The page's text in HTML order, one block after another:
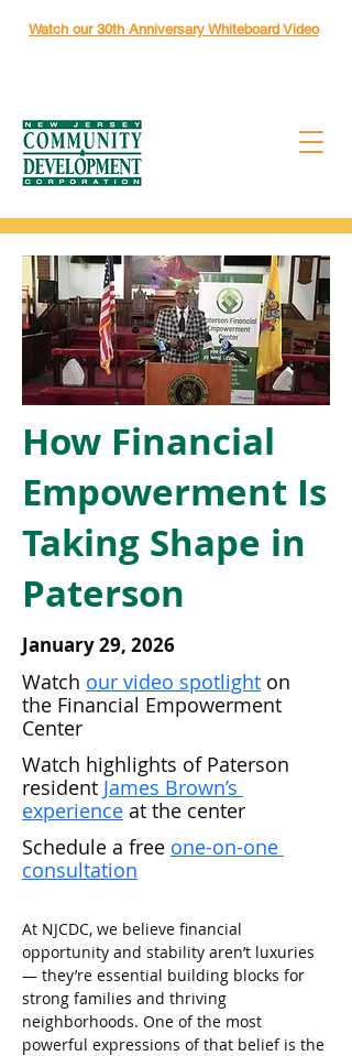
Watch our 30th Anniversary Whiteboard Video
How Financial
Empowerment Is
Taking Shape in
Paterson
January 29, 2026
Watch our video spotlight on
the Financial Empowerment
Center
Watch highlights of Paterson
resident James Brown’s
experience at the center
Schedule a free one-on-one
consultation
At NJCDC, we believe financial
opportunity and stability aren’t luxuries
— they’re essential building blocks for
strong families and thriving
neighborhoods. One of the most
powerful expressions of that belief is the